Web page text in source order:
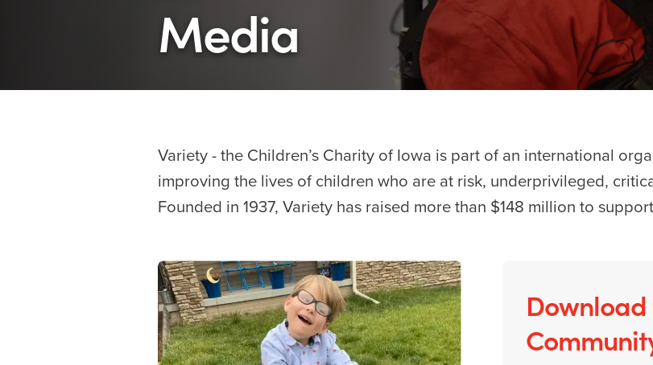
Media
Variety - the Children’s Charity of Iowa is part of an international
improving the lives of children who are at risk, underprivileged,
Founded in 1937, Variety has raised more than $148 million to